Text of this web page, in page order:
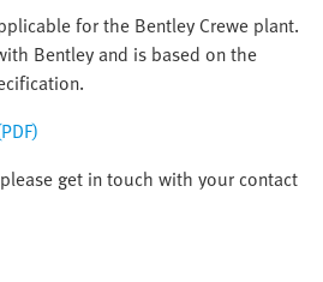
for the Bentley Crewe plant.
Bentley and is based on the
get in touch with your contact